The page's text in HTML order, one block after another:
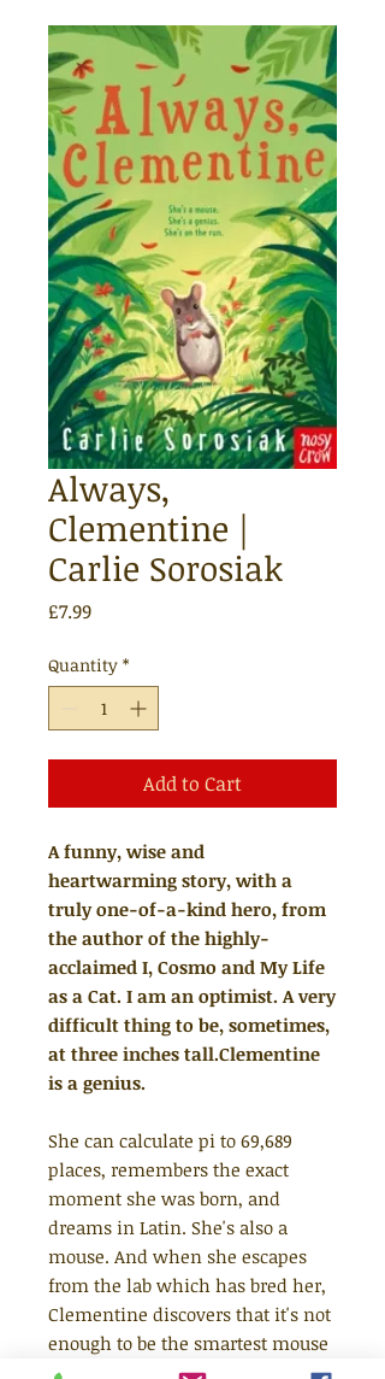
Always,
Clementine |
Carlie Sorosiak
£7.99Price
Quantity *
Add to Cart
A funny, wise and
heartwarming story, with a
truly one-of-a-kind hero, from
the author of the highly-
acclaimed I, Cosmo and My Life
as a Cat. I am an optimist. A very
difficult thing to be, sometimes,
at three inches tall.Clementine
is a genius.
She can calculate pi to 69,689
places, remembers the exact
moment she was born, and
dreams in Latin. She's also a
mouse. And when she escapes
from the lab which has bred her,
Clementine discovers that it's not
enough to be the smartest mouse
in history if she wants to survive